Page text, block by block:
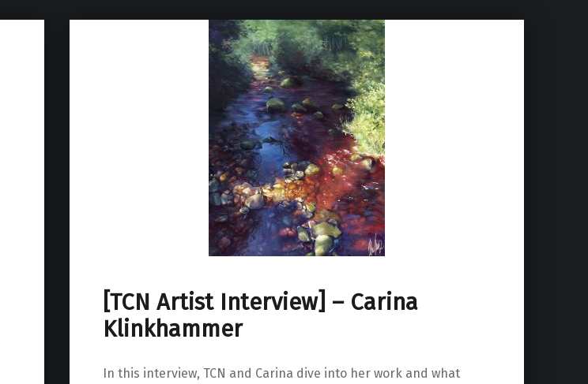
[TCN Artist Interview] – Carina
Klinkhammer
In this interview, TCN and Carina dive into her work and what